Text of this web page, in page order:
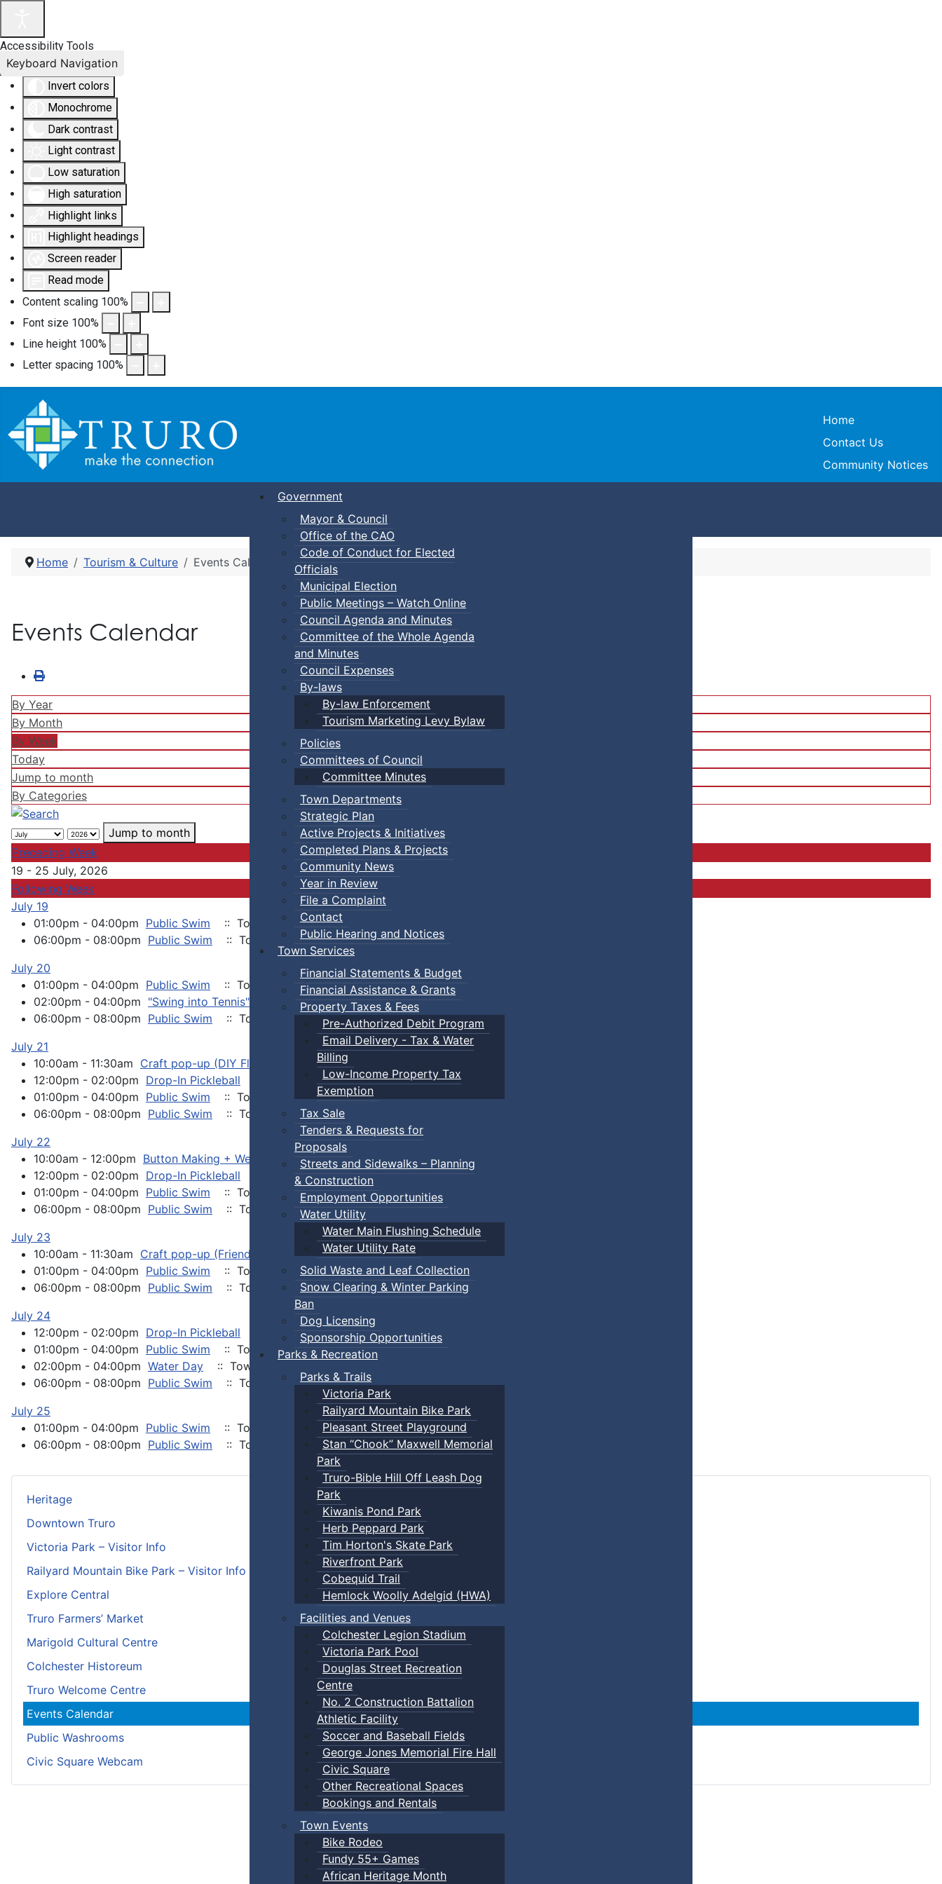
Accessibility Tools
Invert colors
Monochrome
Dark contrast
Light contrast
Low saturation
High saturation
Highlight links
Highlight headings
Screen reader
Read mode
Content scaling 100%
Font size 100%
Line height 100%
Letter spacing 100%
Keyboard Navigation
Town of Truro
Home
Contact Us
Community Notices
Government
Mayor & Council
Office of the CAO
Code of Conduct for Elected
Officials
Municipal Election
Public Meetings – Watch Online
Council Agenda and Minutes
Committee of the Whole Agenda
and Minutes
Council Expenses
By-laws
By-law Enforcement
Tourism Marketing Levy Bylaw
Policies
Committees of Council
Committee Minutes
Town Departments
Strategic Plan
Active Projects & Initiatives
Completed Plans & Projects
Community News
Year in Review
File a Complaint
Contact
Public Hearing and Notices
Town Services
Financial Statements & Budget
Financial Assistance & Grants
Property Taxes & Fees
Pre-Authorized Debit Program
Email Delivery - Tax & Water
Billing
Low-Income Property Tax
Exemption
Tax Sale
Tenders & Requests for
Proposals
Streets and Sidewalks – Planning
& Construction
Employment Opportunities
Water Utility
Water Main Flushing Schedule
Water Utility Rate
Solid Waste and Leaf Collection
Snow Clearing & Winter Parking
Ban
Dog Licensing
Sponsorship Opportunities
Parks & Recreation
Parks & Trails
Victoria Park
Railyard Mountain Bike Park
Pleasant Street Playground
Stan “Chook” Maxwell Memorial
Park
Truro-Bible Hill Off Leash Dog
Park
Kiwanis Pond Park
Herb Peppard Park
Tim Horton's Skate Park
Riverfront Park
Cobequid Trail
Hemlock Woolly Adelgid (HWA)
Facilities and Venues
Colchester Legion Stadium
Victoria Park Pool
Douglas Street Recreation
Centre
No. 2 Construction Battalion
Athletic Facility
Soccer and Baseball Fields
George Jones Memorial Fire Hall
Civic Square
Other Recreational Spaces
Bookings and Rentals
Town Events
Bike Rodeo
Fundy 55+ Games
African Heritage Month
Heritage
Downtown Truro
Victoria Park – Visitor Info
Railyard Mountain Bike Park – Visitor Info
Explore Central
Truro Farmers’ Market
Marigold Cultural Centre
Colchester Historeum
Truro Welcome Centre
Events Calendar
Public Washrooms
Civic Square Webcam
Home Tourism & Culture Events Calendar
Events Calendar
By Year
By Month
By Week
Today
Jump to month
By Categories
Jump to month
Preceding Week
19 - 25 July, 2026
Following Week
July 19
01:00pm - 04:00pm Public Swim
:: Town Events
06:00pm - 08:00pm Public Swim
:: Town Events
July 20
01:00pm - 04:00pm Public Swim
:: Town Events
02:00pm - 04:00pm "Swing into Tennis" event
:: Town Events
06:00pm - 08:00pm Public Swim
:: Town Events
July 21
10:00am - 11:30am Craft pop-up (DIY Flower Pots)
:: Town Events
12:00pm - 02:00pm Drop-In Pickleball
:: Town Events
01:00pm - 04:00pm Public Swim
:: Town Events
06:00pm - 08:00pm Public Swim
:: Town Events
July 22
10:00am - 12:00pm Button Making + Wellness Chats :: Town Events
12:00pm - 02:00pm Drop-In Pickleball
:: Town Events
01:00pm - 04:00pm Public Swim
:: Town Events
06:00pm - 08:00pm Public Swim
:: Town Events
July 23
10:00am - 11:30am Craft pop-up (Friendship Bracelets) :: Town Events
01:00pm - 04:00pm Public Swim
:: Town Events
06:00pm - 08:00pm Public Swim
:: Town Events
July 24
12:00pm - 02:00pm Drop-In Pickleball
:: Town Events
01:00pm - 04:00pm Public Swim
:: Town Events
02:00pm - 04:00pm Water Day
:: Town Events
06:00pm - 08:00pm Public Swim
:: Town Events
July 25
01:00pm - 04:00pm Public Swim
:: Town Events
06:00pm - 08:00pm Public Swim :: Town Events